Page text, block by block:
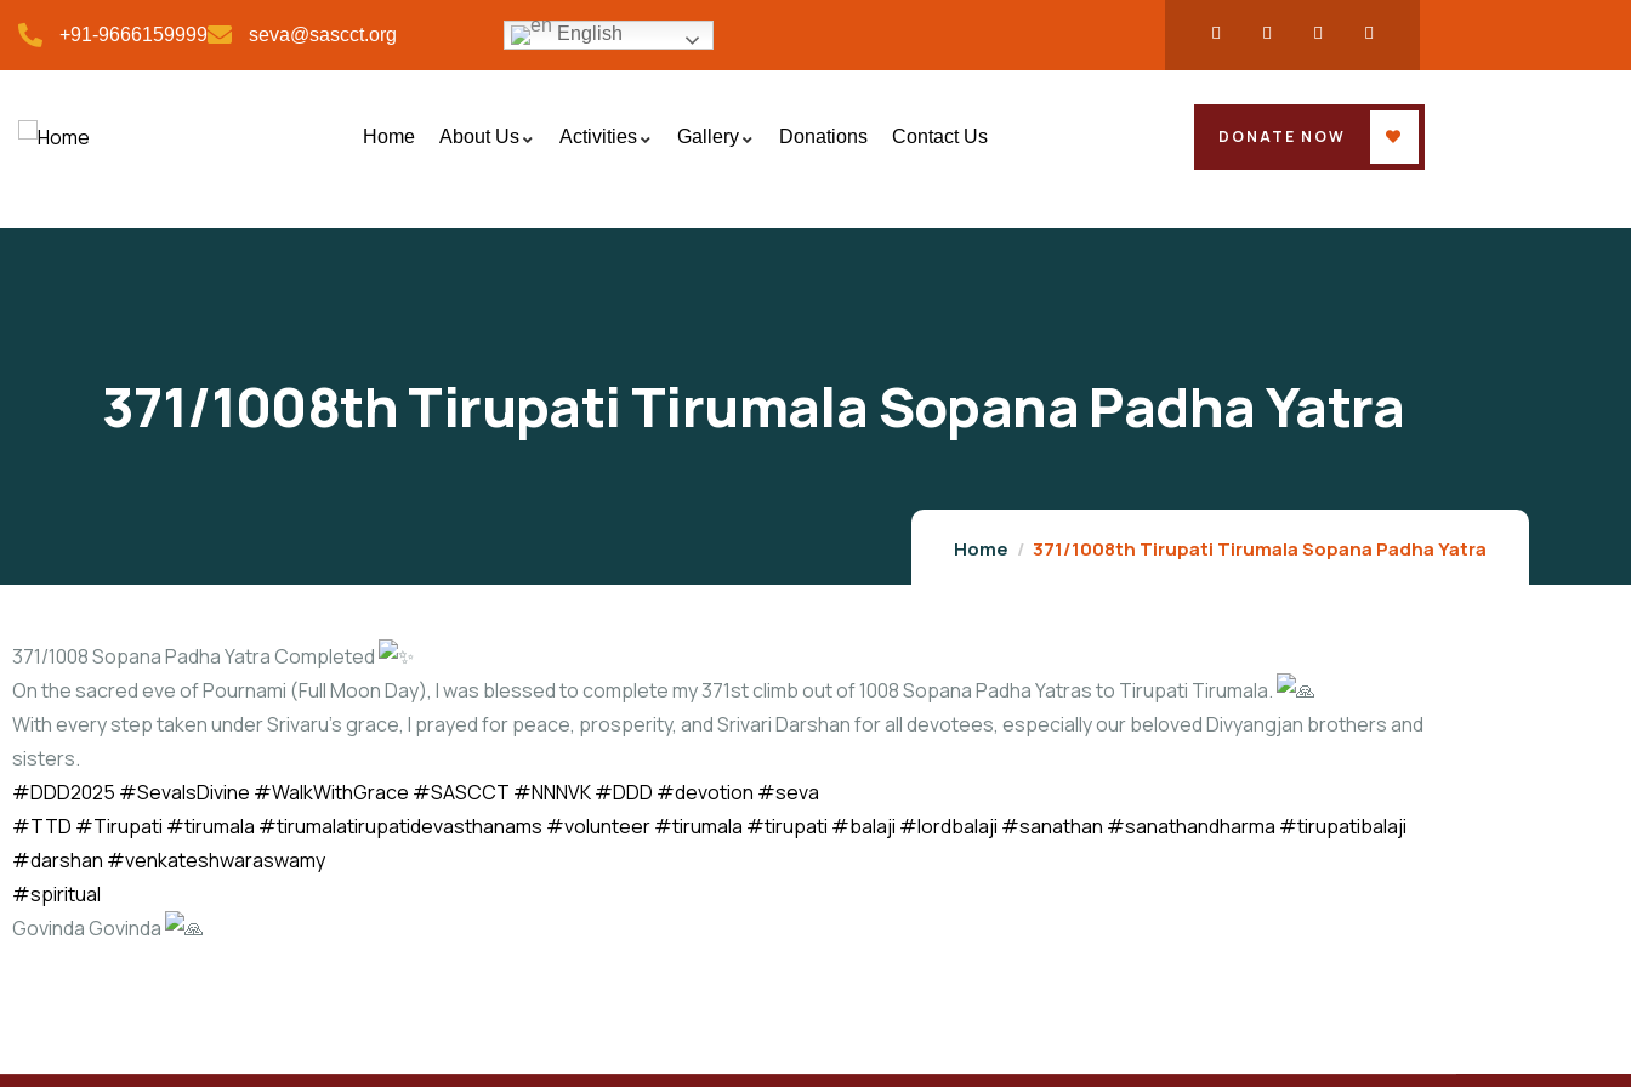
+91-9666159999 seva@sascct.org English
Home About Us Activities Gallery Donations Contact Us DONATE NOW
371/1008th Tirupati Tirumala Sopana Padha Yatra
Home 371/1008th Tirupati Tirumala Sopana Padha Yatra
371/1008 Sopana Padha Yatra Completed
On the sacred eve of Pournami (Full Moon Day), I was blessed to complete my 371st climb out of 1008 Sopana Padha Yatras to Tirupati Tirumala.
With every step taken under Srivaru’s grace, I prayed for peace, prosperity, and Srivari Darshan for all devotees, especially our beloved Divyangjan brothers and
sisters.
#DDD2025 #SevaIsDivine #WalkWithGrace #SASCCT #NNNVK#DDD #devotion #seva
#TTD #Tirupati #tirumala #tirumalatirupatidevasthanams #volunteer#tirumala #tirupati #balaji #lordbalaji #sanathan #sanathandharma #tirupatibalaji
#darshan #venkateshwaraswamy
#spiritual
Govinda Govinda